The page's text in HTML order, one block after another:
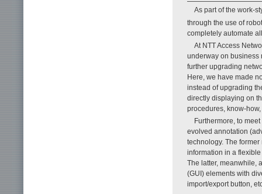
As part of the work-
through the use of
completely automate
At NTT Access
underway on business
further upgrading
Here, we have made
instead of upgrading
directly displaying on
procedures, know-
Furthermore, to
evolved annotation
technology. The
information in a
The latter, meanwhile,
(GUI) elements with
import/export button,